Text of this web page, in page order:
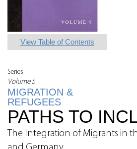
View Table of Contents
Series
Volume 5
MIGRATION &
REFUGEES
PATHS TO
The Integration of Migrants in